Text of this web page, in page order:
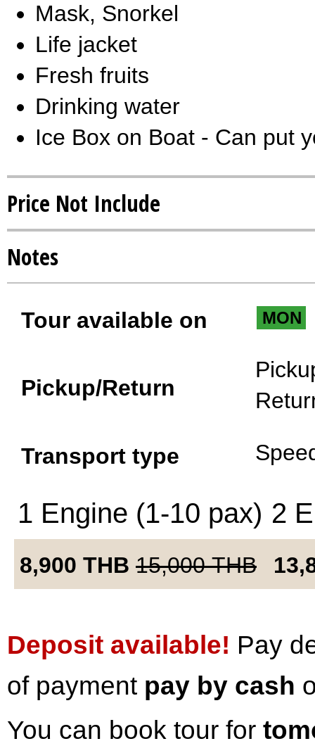
Mask, Snorkel
Life jacket
Fresh fruits
Drinking water
Ice Box on Boat - Can put
Price Not Include
Notes
Tour available on MON
Pickup/Return
Transport type
1 Engine (1-10 pax) 2
8,900 THB 15,000THB
Deposit available! Pay
of payment pay by cash
You can book tour for